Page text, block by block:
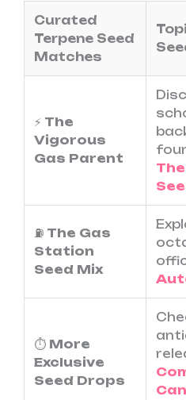
Curated
Terpene Seed
Matches
⚡ The
Vigorous
Gas Parent
⛽ The Gas
Station
Seed Mix
⏱️ More
Exclusive
Seed Drops